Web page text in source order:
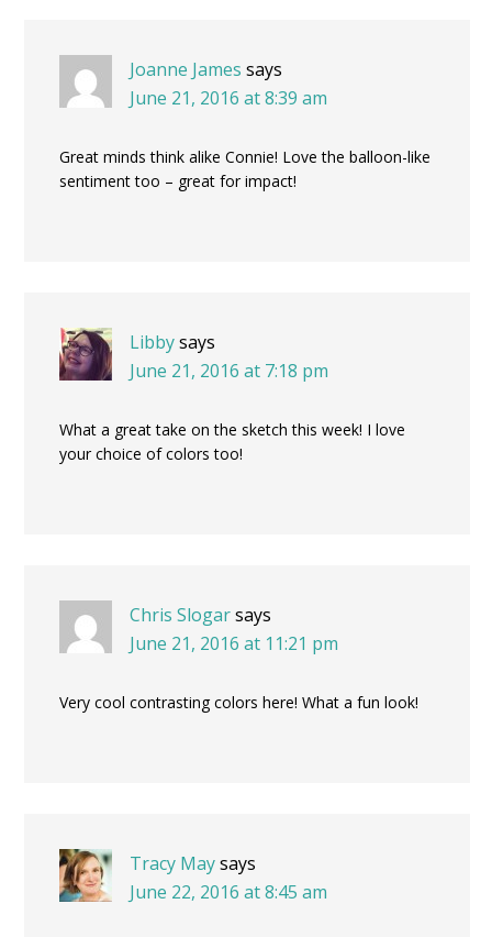
Joanne James says
June 21, 2016 at 8:39 am
Great minds think alike Connie! Love the balloon-like
sentiment too – great for impact!
Libbysays
June 21, 2016 at 7:18 pm
What a great take on the sketch this week! I love
your choice of colors too!
Chris Slogarsays
June 21, 2016 at 11:21 pm
Very cool contrasting colors here! What a fun look!
Tracy Maysays
June 22, 2016 at 8:45 am